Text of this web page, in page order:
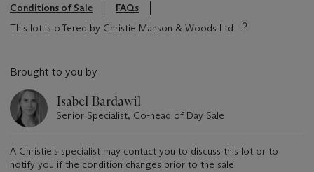
Conditions of Sale
FAQs
This lot is offered by Christie Manson & Woods Ltd
Brought to you by
Isabel Bardawil
Senior Specialist, Co-head of Day Sale
A Christie's specialist may contact you to discuss this lot or to
notify you if the condition changes prior to the sale.